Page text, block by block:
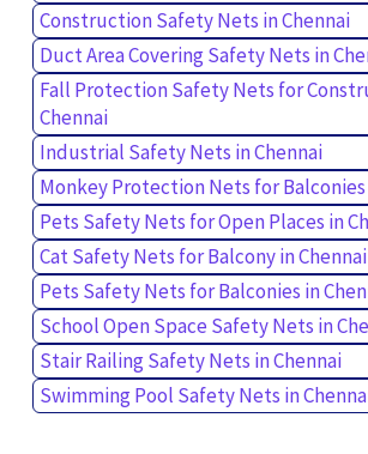
Construction Safety Nets in Chennai
Duct Area Covering Safety Nets in
Fall Protection Safety Nets for
Chennai
Industrial Safety Nets in Chennai
Monkey Protection Nets for Balconies
Pets Safety Nets for Open Places in
Cat Safety Nets for Balcony in Chennai
Pets Safety Nets for Balconies in
School Open Space Safety Nets in
Stair Railing Safety Nets in Chennai
Swimming Pool Safety Nets in